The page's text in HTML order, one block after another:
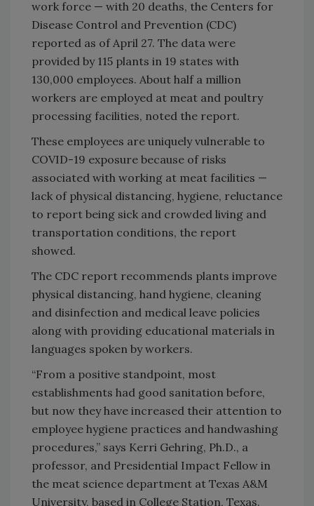
work force — with 20 deaths, the Centers for
Disease Control and Prevention (CDC)
reported as of April 27. The data were
provided by 115 plants in 19 states with
130,000 employees. About half a million
workers are employed at meat and poultry
processing facilities, noted the report.
These employees are uniquely vulnerable to
COVID-19 exposure because of risks
associated with working at meat facilities —
lack of physical distancing, hygiene, reluctance
to report being sick and crowded living and
transportation conditions, the report
showed.
The CDC report recommends plants improve
physical distancing, hand hygiene, cleaning
and disinfection and medical leave policies
along with providing educational materials in
languages spoken by workers.
“From a positive standpoint, most
establishments had good sanitation before,
but now they have increased their attention to
employee hygiene practices and handwashing
procedures,” says Kerri Gehring, Ph.D., a
professor, and Presidential Impact Fellow in
the meat science department at Texas A&M
University, based in College Station, Texas.